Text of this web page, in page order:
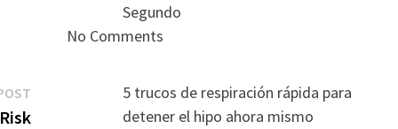
Next
post:
Segundo
No Comments
5 trucos de respiración rápida para
detener el hipo ahora mismo